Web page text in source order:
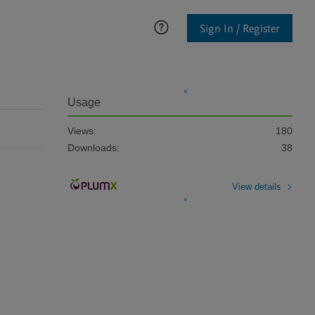
Sign In / Register
Usage
Views:
180
Downloads:
38
View details